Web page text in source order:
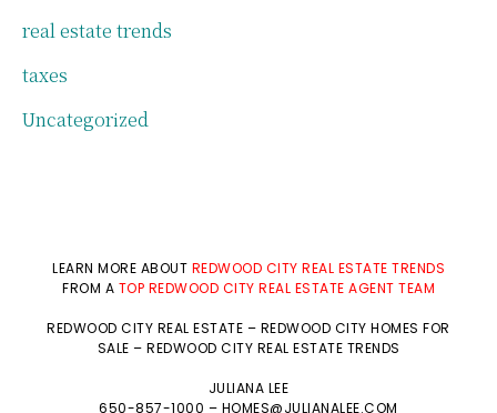
real estate trends
taxes
Uncategorized
LEARN MORE ABOUT REDWOOD CITY REAL ESTATE TRENDS
FROM A TOP REDWOOD CITY REAL ESTATE AGENT TEAM
REDWOOD CITY REAL ESTATE – REDWOOD CITY HOMES FOR
SALE – REDWOOD CITY REAL ESTATE TRENDS
JULIANA LEE
650-857-1000 – HOMES@JULIANALEE.COM